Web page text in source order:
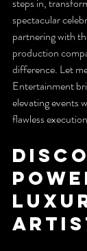
spectacular
partnering with
production
difference. Let
Entertainment
elevating events
flawless